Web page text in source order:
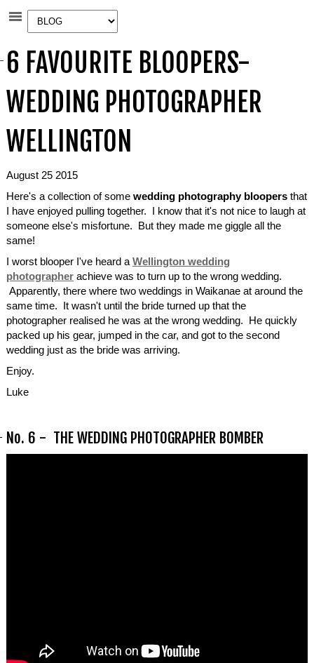
6 FAVOURITE BLOOPERS-
WEDDING PHOTOGRAPHER
WELLINGTON
August 25 2015
Here's a collection of some wedding photography bloopersthat
I have enjoyed pulling together. I know that it's not nice to laugh at
someone else's misfortune. But they made me giggle all the
same!
I worst blooper I've heard a Wellington wedding
photographerachieve was to turn up to the wrong wedding.
Apparently, there where two weddings in Waikanae at around the
same time. It wasn't until the bride turned up that the
photographer realised he was at the wrong wedding. He quickly
packed up his gear, jumped in the car, and got to the second
wedding just as the bride was arriving.
Enjoy.
Luke
No. 6 - THE WEDDING PHOTOGRAPHER BOMBER